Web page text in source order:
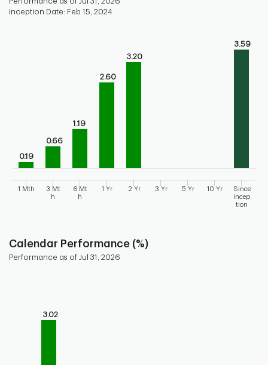
Inception Date: Feb 15, 2024
Bar chart for historical performance of the fund
The chart has 1 X axis displaying categories.
0.19
0.66
1.19
2.60
3.20
3.59
1 Mth
3 Mt
h
6 Mt
h
1 Yr 2 Yr 3 Yr 5 Yr 10 Yr
Since
incep
tion
Calendar Performance (%)
Performance as of Jul 31, 2026
The chart has 1 X axis displaying categories.
3.02